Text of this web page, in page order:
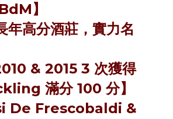
】
年高分酒莊，實力名
& 2015 3 次獲得
滿分 100 分】
De Frescobaldi &